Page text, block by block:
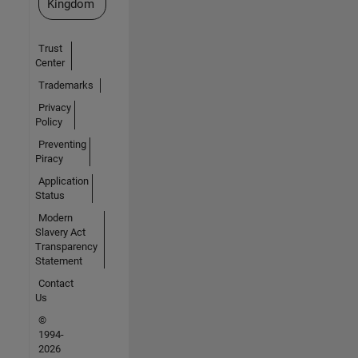
Kingdom
Trust
Center
Trademarks
Privacy
Policy
Preventing
Piracy
Application
Status
Modern
Slavery Act
Transparency
Statement
Contact
Us
©
1994-
2026